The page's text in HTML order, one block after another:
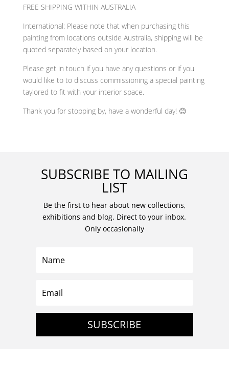
FREE SHIPPING WITHIN AUSTRALIA
International: Please note that when purchasing this
painting from locations outside Australia, shipping will be
quoted separately based on your location.
Please get in touch if you have any questions or if you
would like to to discuss commissioning a special painting
taylored to fit with your interior space.
Thank you for stopping by, have a wonderful day! 😊
SUBSCRIBE TO MAILING
LIST
Be the first to hear about new collections,
exhibitions and blog. Direct to your inbox.
Only occasionally
SUBSCRIBE